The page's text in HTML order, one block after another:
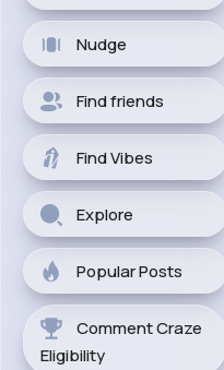
Nudge
Find friends
Find Vibes
Explore
Popular Posts
Comment Craze
Eligibility